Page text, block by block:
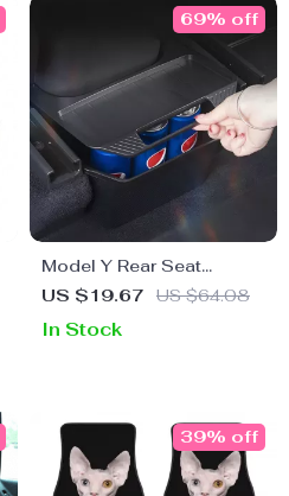
Model Y Rear Seat
Organizer with Anti-Slip
US $19.67 US $64.08
69% off
In Stock
39% off